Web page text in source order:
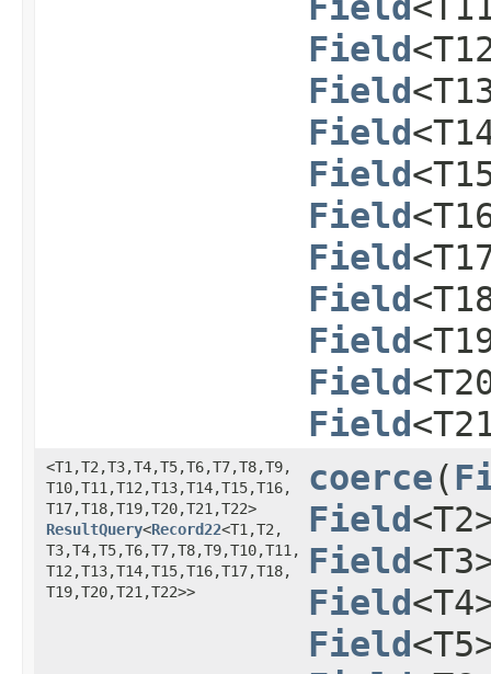
Field
Field
Field
Field
Field
Field
Field
Field
Field
Field
<T1,​T2,​T3,​T4,​T5,​T6,​T7,​T8,​T9,​
T10,​T11,​T12,​T13,​T14,​T15,​T16,​
T17,​T18,​T19,​T20,​T21,​T22>
ResultQuery<Record22<T1,​T2,​
T3,​T4,​T5,​T6,​T7,​T8,​T9,​T10,​T11,​
T12,​T13,​T14,​T15,​T16,​T17,​T18,​
T19,​T20,​T21,​T22>>
coerce​(
Field
Field
Field
Field